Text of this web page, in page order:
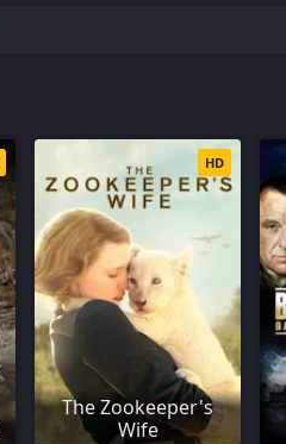
The Zookeeper's
Wife
HD